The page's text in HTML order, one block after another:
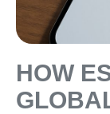
HOW